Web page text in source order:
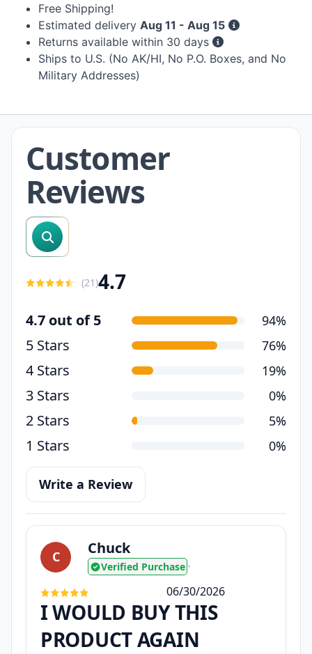
Free Shipping!
Estimated delivery Aug 11 - Aug 15
Returns available within 30 days
Ships to U.S. (No AK/HI, No P.O. Boxes, and No
Military Addresses)
Customer
Reviews
search reviews
(21)4.7
4.7 out of 5 94%
5 Stars 76%
4 Stars 19%
3 Stars 0%
2 Stars 5%
1 Stars 0%
Write a Review
C Chuck
Verified Purchase •
06/30/2026
I WOULD BUY THIS
PRODUCT AGAIN